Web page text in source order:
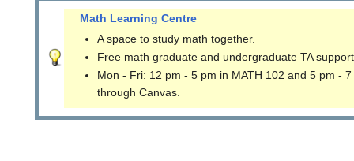
Math Learning Centre
A space to study math together.
Free math graduate and undergraduate TA
Mon - Fri: 12 pm - 5 pm in MATH 102 and 5 pm -
through Canvas.